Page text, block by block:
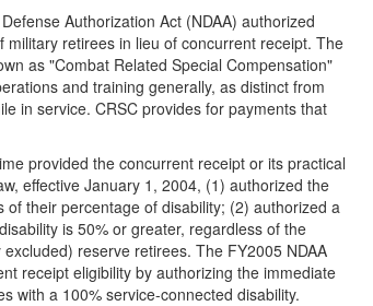
Authorization Act (NDAA) authorized
retirees in lieu of concurrent receipt. The
as "Combat Related Special Compensation"
and training generally, as distinct from
in service. CRSC provides for payments that
provided the concurrent receipt or its practical
effective January 1, 2004, (1) authorized the
their percentage of disability; (2) authorized a
is 50% or greater, regardless of the
reserve retirees. The FY2005 NDAA
receipt eligibility by authorizing the immediate
with a 100% service-connected disability.